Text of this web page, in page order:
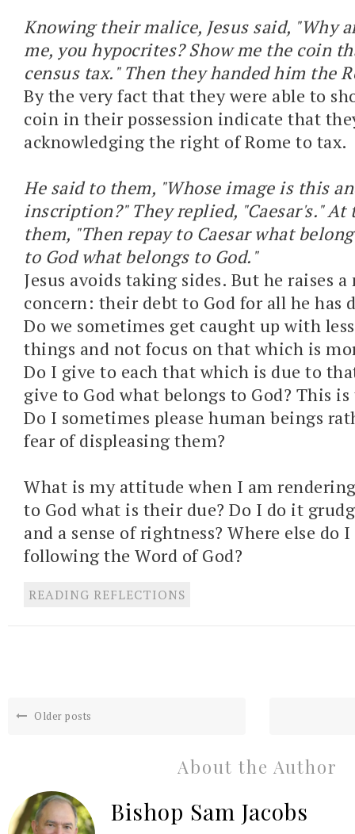
Knowing their malice, Jesus said, "Why
me, you hypocrites? Show me the coin
census tax." Then they handed him the
By the very fact that they were able to
coin in their possession indicate that
acknowledging the right of Rome to tax.
He said to them, "Whose image is this
inscription?" They replied, "Caesar's." At
them, "Then repay to Caesar what
to God what belongs to God."
Jesus avoids taking sides. But he raises
concern: their debt to God for all he has
Do we sometimes get caught up with
things and not focus on that which is
Do I give to each that which is due to
give to God what belongs to God? This
Do I sometimes please human beings
fear of displeasing them?
What is my attitude when I am
to God what is their due? Do I do it
and a sense of rightness? Where else do
following the Word of God?
READING REFLECTIONS
Older posts
About the Author
Bishop Sam Jacobs